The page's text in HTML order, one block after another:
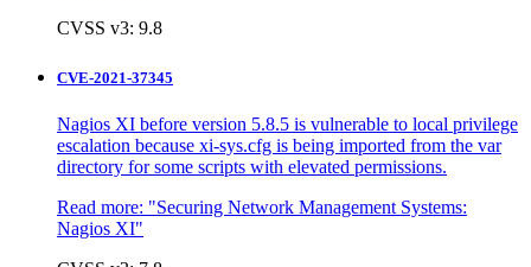
CVSS v3: 9.8
CVE-2021-37345
Nagios XI before version 5.8.5 is vulnerable to local privilege
escalation because xi-sys.cfg is being imported from the var
directory for some scripts with elevated permissions.
Read more: "Securing Network Management Systems:
Nagios XI"